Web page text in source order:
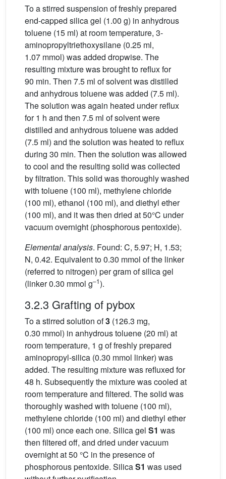
To a stirred suspension of freshly prepared
end-capped silica gel (1.00 g) in anhydrous
toluene (15 ml) at room temperature, 3-
aminopropyltriethoxysilane (0.25 ml,
1.07 mmol) was added dropwise. The
resulting mixture was brought to reflux for
90 min. Then 7.5 ml of solvent was distilled
and anhydrous toluene was added (7.5 ml).
The solution was again heated under reflux
for 1 h and then 7.5 ml of solvent were
distilled and anhydrous toluene was added
(7.5 ml) and the solution was heated to reflux
during 30 min. Then the solution was allowed
to cool and the resulting solid was collected
by filtration. This solid was thoroughly washed
with toluene (100 ml), methylene chloride
(100 ml), ethanol (100 ml), and diethyl ether
(100 ml), and it was then dried at 50°C under
vacuum overnight (phosphorous pentoxide).
Elemental analysis. Found: C, 5.97; H, 1.53;
N, 0.42. Equivalent to 0.30 mmol of the linker
(referred to nitrogen) per gram of silica gel
(linker 0.30 mmol g–1).
3.2.3 Grafting of pybox
To a stirred solution of3 (126.3 mg,
0.30 mmol) in anhydrous toluene (20 ml) at
room temperature, 1 g of freshly prepared
aminopropyl-silica (0.30 mmol linker) was
added. The resulting mixture was refluxed for
48 h. Subsequently the mixture was cooled at
room temperature and filtered. The solid was
thoroughly washed with toluene (100 ml),
methylene chloride (100 ml) and diethyl ether
(100 ml) once each one. Silica gel S1 was
then filtered off, and dried under vacuum
overnight at 50 °C in the presence of
phosphorous pentoxide. SilicaS1 was used